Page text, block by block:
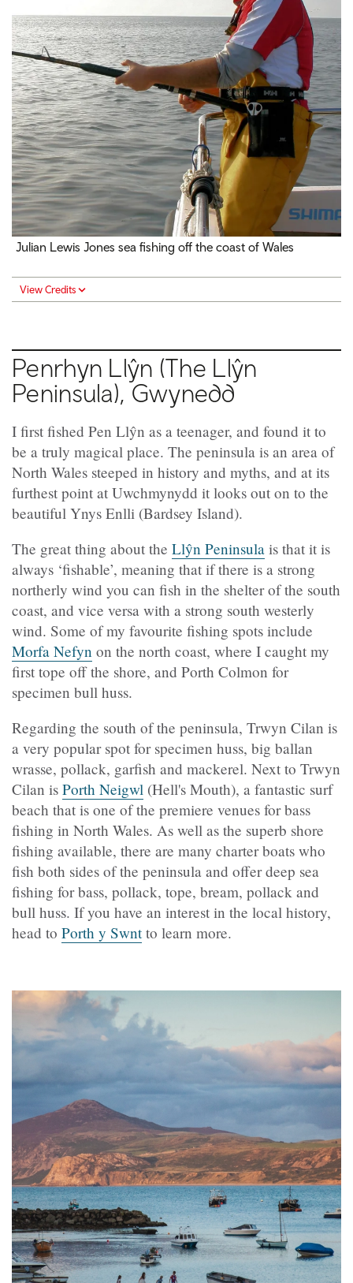
Julian Lewis Jones sea fishing off the coast of Wales
View Credits
Penrhyn Llŷn (The Llŷn
Peninsula), Gwynedd
I first fished Pen Llŷn as a teenager, and found it to
be a truly magical place. The peninsula is an area of
North Wales steeped in history and myths, and at its
furthest point at Uwchmynydd it looks out on to the
beautiful Ynys Enlli (Bardsey Island).
The great thing about the Llŷn Peninsula is that it is
always ‘fishable’, meaning that if there is a strong
northerly wind you can fish in the shelter of the south
coast, and vice versa with a strong south westerly
wind. Some of my favourite fishing spots include
Morfa Nefyn on the north coast, where I caught my
first tope off the shore, and Porth Colmon for
specimen bull huss.
Regarding the south of the peninsula, Trwyn Cilan is
a very popular spot for specimen huss, big ballan
wrasse, pollack, garfish and mackerel. Next to Trwyn
Cilan is Porth Neigwl (Hell's Mouth), a fantastic surf
beach that is one of the premiere venues for bass
fishing in North Wales. As well as the superb shore
fishing available, there are many charter boats who
fish both sides of the peninsula and offer deep sea
fishing for bass, pollack, tope, bream, pollack and
bull huss. If you have an interest in the local history,
head to Porth y Swntto learn more.